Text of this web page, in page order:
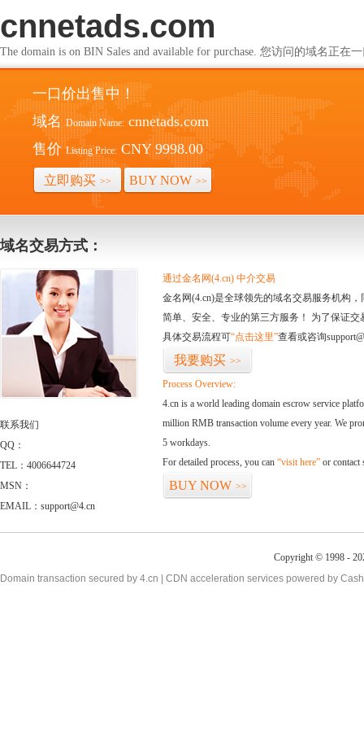
cnnetads.com
The domain is on BIN Sales and available for purchase. 您访问的域名正在
一口价出售中！
域名 Domain Name: cnnetads.com
售价 Listing Price: CNY 9998.00
立即购买 >> BUY NOW >>
域名交易方式：
联系我们
QQ：
TEL：4006644724
MSN：
EMAIL：support@4.cn
通过金名网(4.cn) 中介交易
金名网(4.cn)是全球领先的域名交易服务机构
简单、安全、专业的第三方服务！ 为了保证
具体交易流程可“点击这里”查看或咨询
我要购买 >>
Process Overview:
4.cn is a world leading domain escrow service
million RMB transaction volume every year. We
5 workdays.
For detailed process, you can “visit here” or contact
BUY NOW >>
Copyright © 1998 -
Domain transaction secured by 4.cn | CDN acceleration services powered by